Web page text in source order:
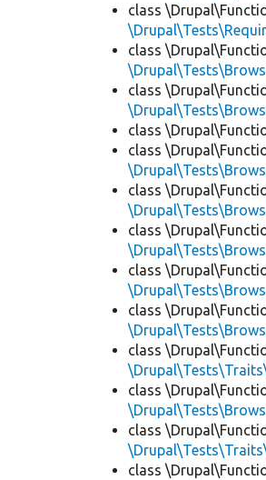
class
class
class
class
class
class
class
class
class
class
class
class
class